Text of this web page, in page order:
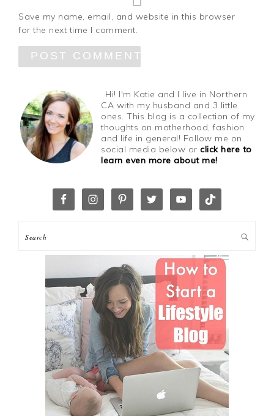
Save my name, email, and website in this browser
for the next time I comment.
Hi! I'm Katie and I live in Northern
CA with my husband and 3 little
ones. This blog is a collection of my
thoughts on motherhood, fashion
and life in general! Follow me on
social media below orclick here to
learn even more about me!